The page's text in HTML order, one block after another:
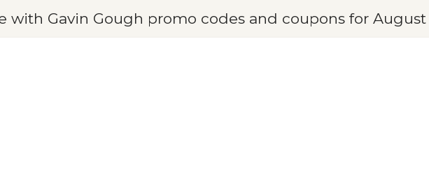
with Gavin Gough promo codes and coupons for August